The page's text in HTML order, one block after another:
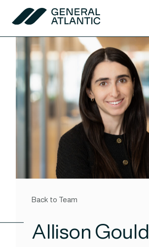
Skip to content
General Atlantic
Back to Team
Allison Gould